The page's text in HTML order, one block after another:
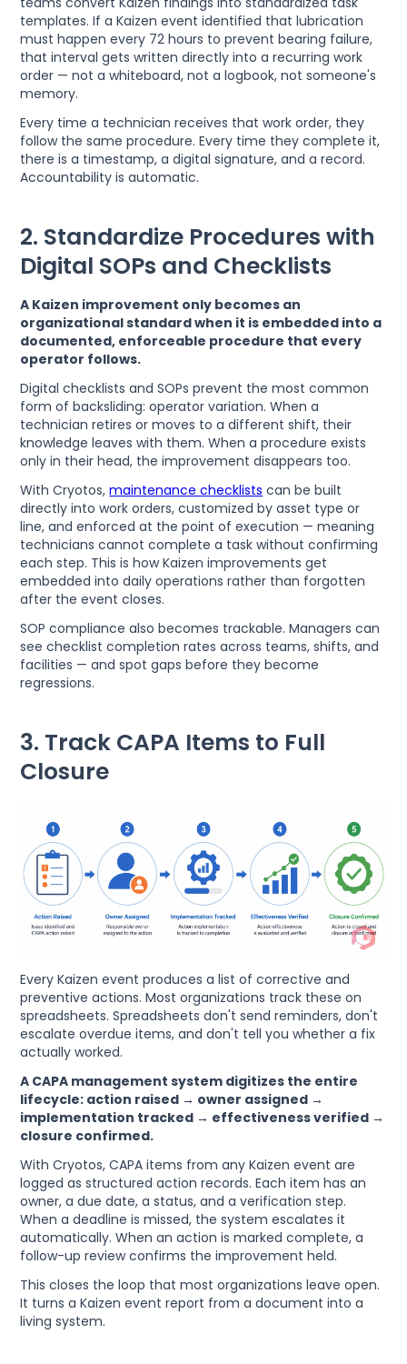
templates. If a Kaizen event identified that lubrication
must happen every 72 hours to prevent bearing failure,
that interval gets written directly into a recurring work
order — not a whiteboard, not a logbook, not someone's
memory.
Every time a technician receives that work order, they
follow the same procedure. Every time they complete it,
there is a timestamp, a digital signature, and a record.
Accountability is automatic.
2. Standardize Procedures with
Digital SOPs and Checklists
A Kaizen improvement only becomes an
organizational standard when it is embedded into a
documented, enforceable procedure that every
operator follows.
Digital checklists and SOPs prevent the most common
form of backsliding: operator variation. When a
technician retires or moves to a different shift, their
knowledge leaves with them. When a procedure exists
only in their head, the improvement disappears too.
With Cryotos,maintenance checklists can be built
directly into work orders, customized by asset type or
line, and enforced at the point of execution — meaning
technicians cannot complete a task without confirming
each step. This is how Kaizen improvements get
embedded into daily operations rather than forgotten
after the event closes.
SOP compliance also becomes trackable. Managers can
see checklist completion rates across teams, shifts, and
facilities — and spot gaps before they become
regressions.
3. Track CAPA Items to Full
Closure
Every Kaizen event produces a list of corrective and
preventive actions. Most organizations track these on
spreadsheets. Spreadsheets don't send reminders, don't
escalate overdue items, and don't tell you whether a fix
actually worked.
A CAPA management system digitizes the entire
lifecycle: action raised → owner assigned →
implementation tracked → effectiveness verified →
closure confirmed.
With Cryotos, CAPA items from any Kaizen event are
logged as structured action records. Each item has an
owner, a due date, a status, and a verification step.
When a deadline is missed, the system escalates it
automatically. When an action is marked complete, a
follow-up review confirms the improvement held.
This closes the loop that most organizations leave open.
It turns a Kaizen event report from a document into a
living system.